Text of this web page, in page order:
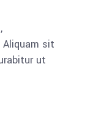
sit
ut